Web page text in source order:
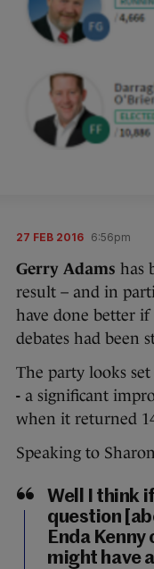
27 FEB 2016 6:56pm
Gerry Adams has
result – and in
have done better
debates had been
The party looks
- a significant
when it returned
Speaking to
Well I think
question
Enda
might have